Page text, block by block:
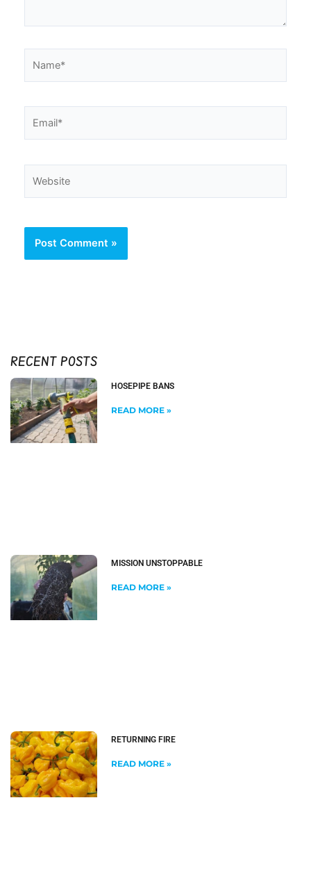
RECENT POSTS
HOSEPIPE BANS
READ MORE »
MISSION UNSTOPPABLE
READ MORE »
RETURNING FIRE
READ MORE »